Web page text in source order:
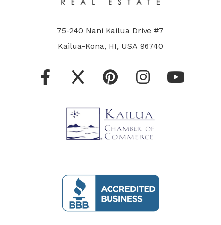
75-240 Nani Kailua Drive #7
Kailua-Kona, HI, USA 96740